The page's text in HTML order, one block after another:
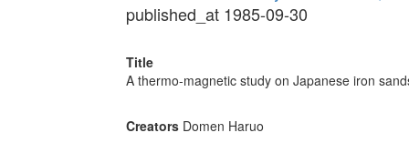
published_at 1985-09-30
Title
A thermo-magnetic study on Japanese iron
Creators Domen Haruo